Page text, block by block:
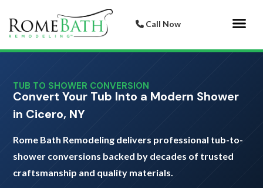
Call Now
TUB TO SHOWER CONVERSION
Convert Your Tub Into a Modern Shower
in Cicero, NY
Rome Bath Remodeling delivers professional tub-to-
shower conversions backed by decades of trusted
craftsmanship and quality materials.